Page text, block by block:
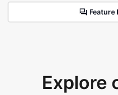
Feature
Explore